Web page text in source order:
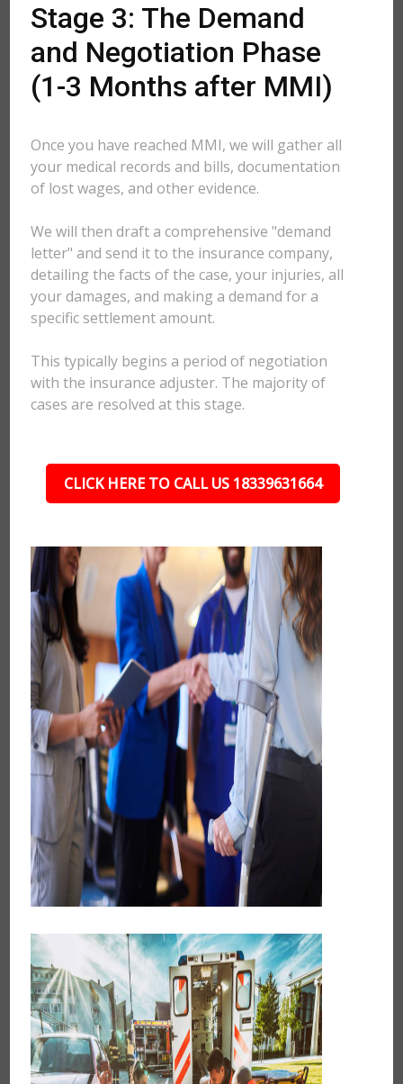
Stage 3: The Demand
and Negotiation Phase
(1-3 Months after MMI)
Once you have reached MMI, we will gather all
your medical records and bills, documentation
of lost wages, and other evidence.
We will then draft a comprehensive "demand
letter" and send it to the insurance company,
detailing the facts of the case, your injuries, all
your damages, and making a demand for a
specific settlement amount.
This typically begins a period of negotiation
with the insurance adjuster. The majority of
cases are resolved at this stage.
CLICK HERE TO CALL US 18339631664